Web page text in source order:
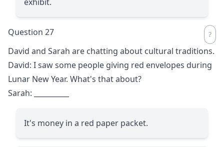
Question 27
David and Sarah are chatting about cultural traditions.
David: I saw some people giving red envelopes during
Lunar New Year. What's that about?
Sarah:
It's money in a red paper packet.